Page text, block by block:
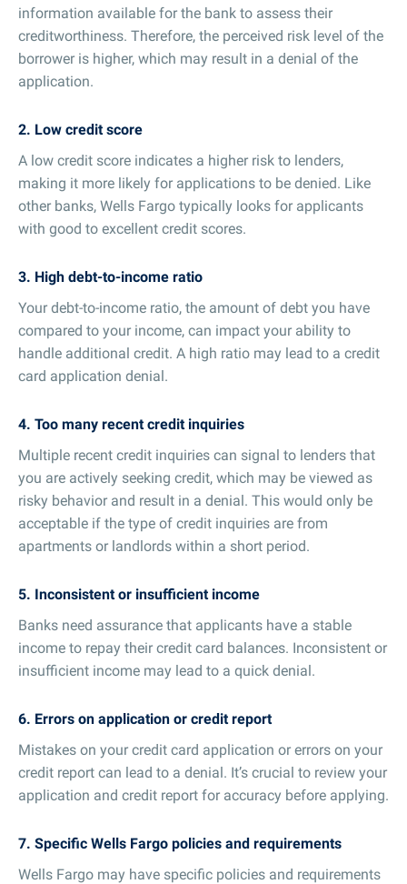
information available for the bank to assess their
creditworthiness. Therefore, the perceived risk level of the
borrower is higher, which may result in a denial of the
application.
2. Low credit score
A low credit score indicates a higher risk to lenders,
making it more likely for applications to be denied. Like
other banks, Wells Fargo typically looks for applicants
with good to excellent credit scores.
3. High debt-to-income ratio
Your debt-to-income ratio, the amount of debt you have
compared to your income, can impact your ability to
handle additional credit. A high ratio may lead to a credit
card application denial.
4. Too many recent credit inquiries
Multiple recent credit inquiries can signal to lenders that
you are actively seeking credit, which may be viewed as
risky behavior and result in a denial. This would only be
acceptable if the type of credit inquiries are from
apartments or landlords within a short period.
5. Inconsistent or insufficient income
Banks need assurance that applicants have a stable
income to repay their credit card balances. Inconsistent or
insufficient income may lead to a quick denial.
6. Errors on application or credit report
Mistakes on your credit card application or errors on your
credit report can lead to a denial. It’s crucial to review your
application and credit report for accuracy before applying.
7. Specific Wells Fargo policies and requirements
Wells Fargo may have specific policies and requirements